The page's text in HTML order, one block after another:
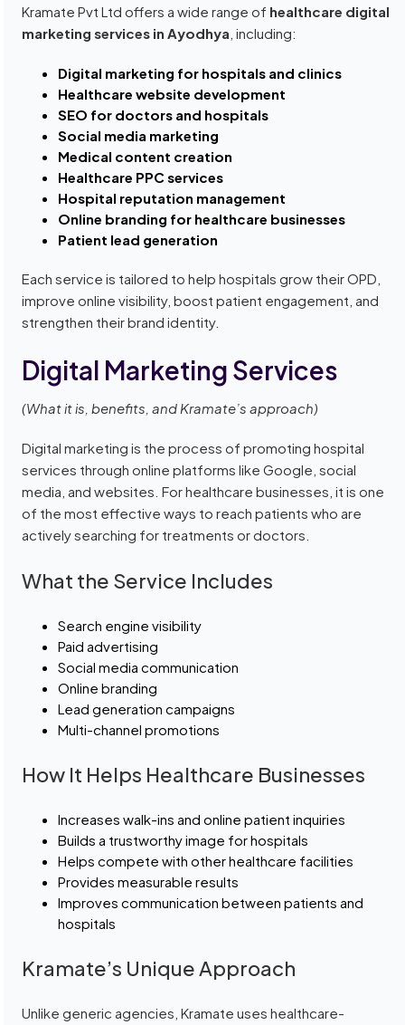
Kramate Pvt Ltd offers a wide range of healthcare digital
marketing services in Ayodhya , including:
Digital marketing for hospitals and clinics
Healthcare website development
SEO for doctors and hospitals
Social media marketing
Medical content creation
Healthcare PPC services
Hospital reputation management
Online branding for healthcare businesses
Patient lead generation
Each service is tailored to help hospitals grow their OPD,
improve online visibility, boost patient engagement, and
strengthen their brand identity.
Digital Marketing Services
(What it is, benefits, and Kramate’s approach)
Digital marketing is the process of promoting hospital
services through online platforms like Google, social
media, and websites. For healthcare businesses, it is one
of the most effective ways to reach patients who are
actively searching for treatments or doctors.
What the Service Includes
Search engine visibility
Paid advertising
Social media communication
Online branding
Lead generation campaigns
Multi-channel promotions
How It Helps Healthcare Businesses
Increases walk-ins and online patient inquiries
Builds a trustworthy image for hospitals
Helps compete with other healthcare facilities
Provides measurable results
Improves communication between patients and
hospitals
Kramate’s Unique Approach
Unlike generic agencies, Kramate uses healthcare-